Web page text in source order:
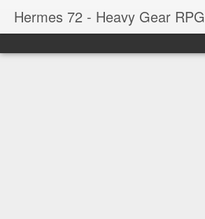
Hermes 72 - Heavy Gear RPG